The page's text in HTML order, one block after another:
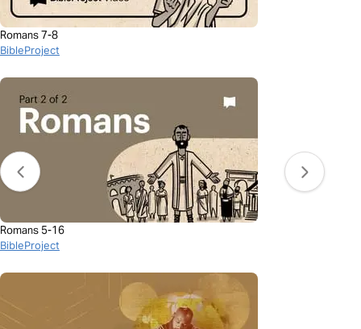
Romans 7-8
BibleProject
Romans 5-16
BibleProject